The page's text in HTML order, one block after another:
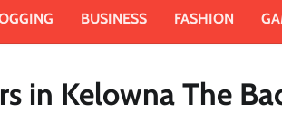
BUSINESS FASHION
in Kelowna The